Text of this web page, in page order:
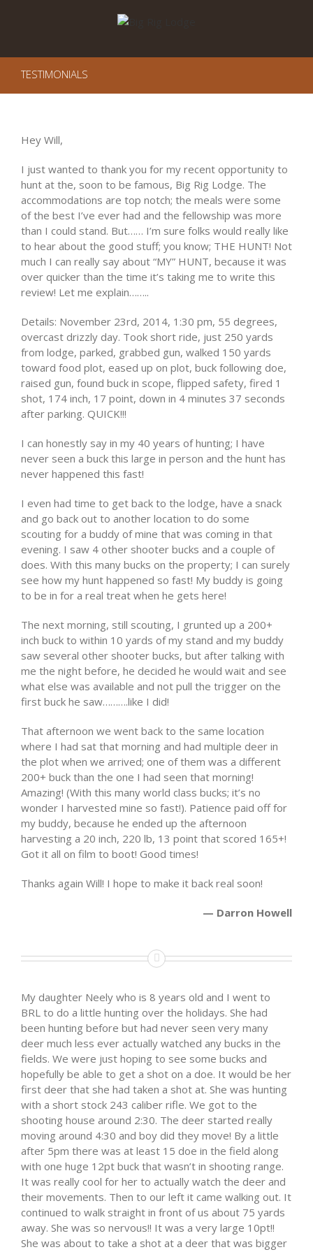
TESTIMONIALS
Hey Will,
I just wanted to thank you for my recent opportunity to
hunt at the, soon to be famous, Big Rig Lodge. The
accommodations are top notch; the meals were some
of the best I’ve ever had and the fellowship was more
than I could stand. But…… I’m sure folks would really like
to hear about the good stuff; you know; THE HUNT! Not
much I can really say about “MY” HUNT, because it was
over quicker than the time it’s taking me to write this
review! Let me explain……..
Details: November 23rd, 2014, 1:30 pm, 55 degrees,
overcast drizzly day. Took short ride, just 250 yards
from lodge, parked, grabbed gun, walked 150 yards
toward food plot, eased up on plot, buck following doe,
raised gun, found buck in scope, flipped safety, fired 1
shot, 174 inch, 17 point, down in 4 minutes 37 seconds
after parking. QUICK!!!
I can honestly say in my 40 years of hunting; I have
never seen a buck this large in person and the hunt has
never happened this fast!
I even had time to get back to the lodge, have a snack
and go back out to another location to do some
scouting for a buddy of mine that was coming in that
evening. I saw 4 other shooter bucks and a couple of
does. With this many bucks on the property; I can surely
see how my hunt happened so fast! My buddy is going
to be in for a real treat when he gets here!
The next morning, still scouting, I grunted up a 200+
inch buck to within 10 yards of my stand and my buddy
saw several other shooter bucks, but after talking with
me the night before, he decided he would wait and see
what else was available and not pull the trigger on the
first buck he saw……….like I did!
That afternoon we went back to the same location
where I had sat that morning and had multiple deer in
the plot when we arrived; one of them was a different
200+ buck than the one I had seen that morning!
Amazing! (With this many world class bucks; it’s no
wonder I harvested mine so fast!). Patience paid off for
my buddy, because he ended up the afternoon
harvesting a 20 inch, 220 lb, 13 point that scored 165+!
Got it all on film to boot! Good times!
Thanks again Will! I hope to make it back real soon!
— Darron Howell
My daughter Neely who is 8 years old and I went to
BRL to do a little hunting over the holidays. She had
been hunting before but had never seen very many
deer much less ever actually watched any bucks in the
fields. We were just hoping to see some bucks and
hopefully be able to get a shot on a doe. It would be her
first deer that she had taken a shot at. She was hunting
with a short stock 243 caliber rifle. We got to the
shooting house around 2:30. The deer started really
moving around 4:30 and boy did they move! By a little
after 5pm there was at least 15 doe in the field along
with one huge 12pt buck that wasn’t in shooting range.
It was really cool for her to actually watch the deer and
their movements. Then to our left it came walking out. It
continued to walk straight in front of us about 75 yards
away. She was so nervous!! It was a very large 10pt!!
She was about to take a shot at a deer that was bigger